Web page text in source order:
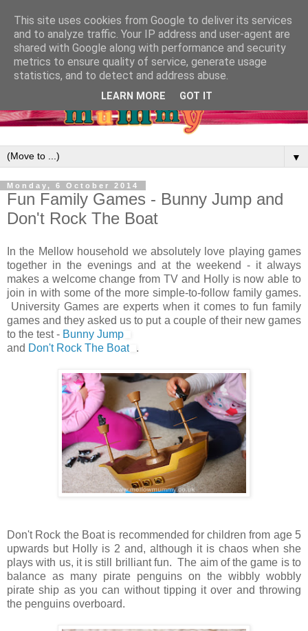
▼
Monday, 6 October 2014
Fun Family Games - Bunny Jump and
Don't Rock The Boat
In the Mellow household we absolutely love playing games
together in the evenings and at the weekend - it always
makes a welcome change from TV and Holly is now able to
join in with some of the more simple-to-follow family games.
University Games are experts when it comes to fun family
games and they asked us to put a couple of their new games
to the test - Bunny Jump
and Don't Rock The Boat .
Don't Rock the Boat is recommended for children from age 5
upwards but Holly is 2 and, although it is chaos when she
plays with us, it is still brilliant fun. The aim of the game is to
balance as many pirate penguins on the wibbly wobbly
pirate ship as you can without tipping it over and throwing
the penguins overboard.
This site uses cookies from Google to deliver its services
and to analyze traffic. Your IP address and user-agent are
shared with Google along with performance and security
metrics to ensure quality of service, generate usage
statistics, and to detect and address abuse.
LEARN MORE GOT IT